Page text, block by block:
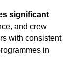
significant
and crew
with consistent
in